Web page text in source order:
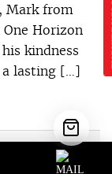
Mark from
Horizon
kindness
a lasting […]